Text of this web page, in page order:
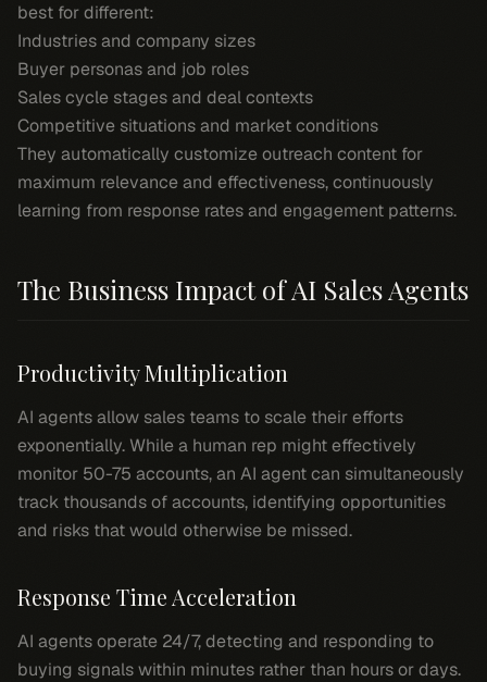
best for different:
Industries and company sizes
Buyer personas and job roles
Sales cycle stages and deal contexts
Competitive situations and market conditions
They automatically customize outreach content for
maximum relevance and effectiveness, continuously
learning from response rates and engagement patterns.
The Business Impact of AI Sales Agents
Productivity Multiplication
AI agents allow sales teams to scale their efforts
exponentially. While a human rep might effectively
monitor 50-75 accounts, an AI agent can simultaneously
track thousands of accounts, identifying opportunities
and risks that would otherwise be missed.
Response Time Acceleration
AI agents operate 24/7, detecting and responding to
buying signals within minutes rather than hours or days.